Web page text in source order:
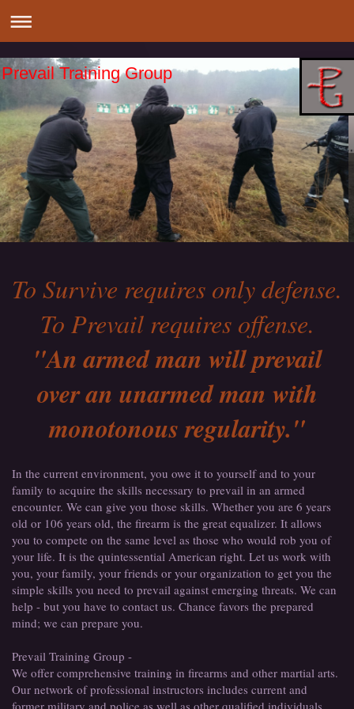
Prevail Training Group
To Survive requires only defense.
To Prevail requires offense.
"An armed man will prevail
over an unarmed man with
monotonous regularity."
In the current environment, you owe it to yourself and to your
family to acquire the skills necessary to prevail in an armed
encounter. We can give you those skills. Whether you are 6 years
old or 106 years old, the firearm is the great equalizer. It allows
you to compete on the same level as those who would rob you of
your life. It is the quintessential American right. Let us work with
you, your family, your friends or your organization to get you the
simple skills you need to prevail against emerging threats. We can
help - but you have to contact us. Chance favors the prepared
mind; we can prepare you.
Prevail Training Group -
We offer comprehensive training in firearms and other martial arts.
Our network of professional instructors includes current and